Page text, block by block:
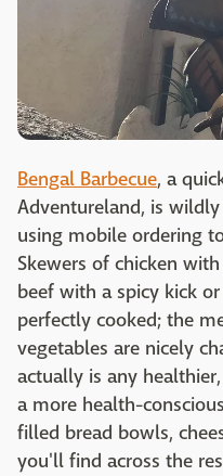
Bengal Barbecue, a
Adventureland, is
using mobile ordering
Skewers of chicken
beef with a spicy kick
perfectly cooked; the
vegetables are nicely
actually is any
a more health-
filled bread bowls,
you'll find across the